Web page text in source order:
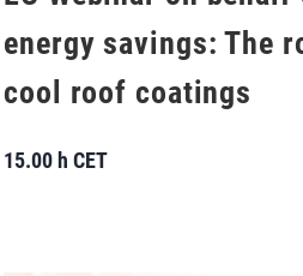
energy savings: The
cool roof coatings
15.00 h CET